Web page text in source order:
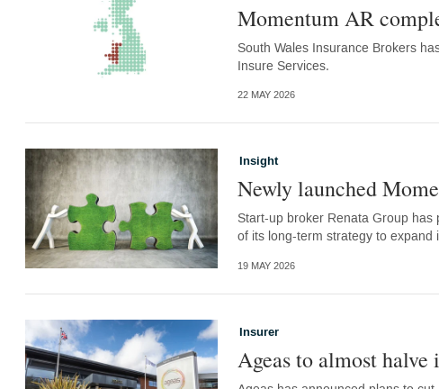
Momentum AR
South Wales Insurance Brokers
Insure Services.
22 MAY 2026
Insight
Newly launched
Start-up broker Renata Group
of its long-term strategy to expand
19 MAY 2026
Insurer
Ageas to almost